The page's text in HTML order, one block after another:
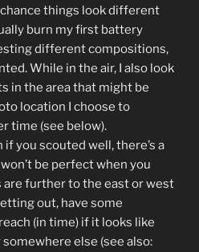
chance things look different
burn my first battery
different compositions,
While in the air, I also look
in the area that might be
location I choose to
time (see below).
if you scouted well, there’s a
be perfect when you
are further to the east or west
out, have some
(in time) if it looks like
else (see also: